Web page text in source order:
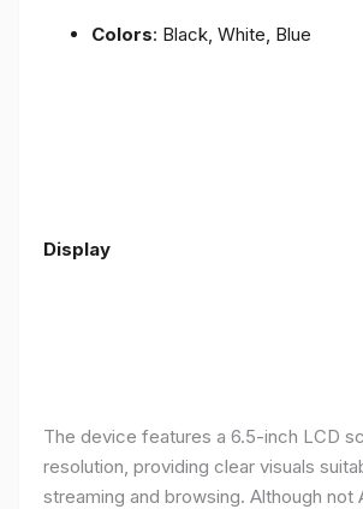
Colors: Black, White, Blue
Display
The device features a 6.5-inch LCD
resolution, providing clear visuals
streaming and browsing. Although not